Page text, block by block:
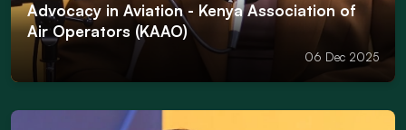
Advocacy in Aviation - Kenya Association of
Air Operators (KAAO)
06 Dec 2025